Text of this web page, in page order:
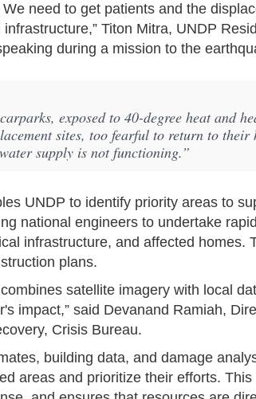
need to get patients and the
Titon Mitra, UNDP
during a mission to the
exposed to 40-degree heat and
sites, too fearful to return to their
supply is not functioning.”
UNDP to identify priority areas to
national engineers to undertake
infrastructure, and affected homes.
plans.
satellite imagery with local
impact,” said Devanand Ramiah,
Crisis Bureau.
building data, and damage
areas and prioritize their efforts.